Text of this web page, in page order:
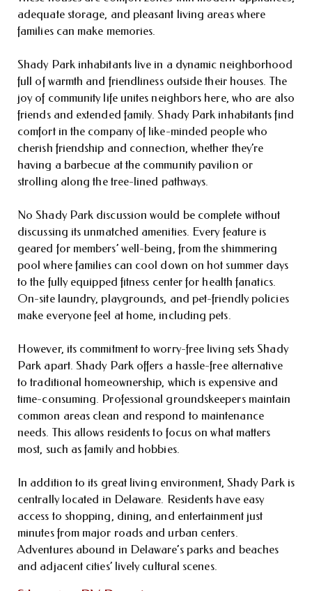
adequate storage, and pleasant living areas where
families can make memories.
Shady Park inhabitants live in a dynamic neighborhood
full of warmth and friendliness outside their houses. The
joy of community life unites neighbors here, who are also
friends and extended family. Shady Park inhabitants find
comfort in the company of like-minded people who
cherish friendship and connection, whether they’re
having a barbecue at the community pavilion or
strolling along the tree-lined pathways.
No Shady Park discussion would be complete without
discussing its unmatched amenities. Every feature is
geared for members’ well-being, from the shimmering
pool where families can cool down on hot summer days
to the fully equipped fitness center for health fanatics.
On-site laundry, playgrounds, and pet-friendly policies
make everyone feel at home, including pets.
However, its commitment to worry-free living sets Shady
Park apart. Shady Park offers a hassle-free alternative
to traditional homeownership, which is expensive and
time-consuming. Professional groundskeepers maintain
common areas clean and respond to maintenance
needs. This allows residents to focus on what matters
most, such as family and hobbies.
In addition to its great living environment, Shady Park is
centrally located in Delaware. Residents have easy
access to shopping, dining, and entertainment just
minutes from major roads and urban centers.
Adventures abound in Delaware’s parks and beaches
and adjacent cities’ lively cultural scenes.